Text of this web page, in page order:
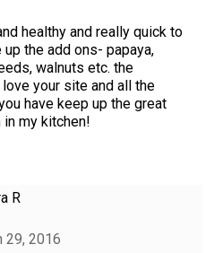
healthy and really quick to
up the add ons- papaya,
walnuts etc. the
your site and all the
have keep up the great
in my kitchen!
R
29, 2016